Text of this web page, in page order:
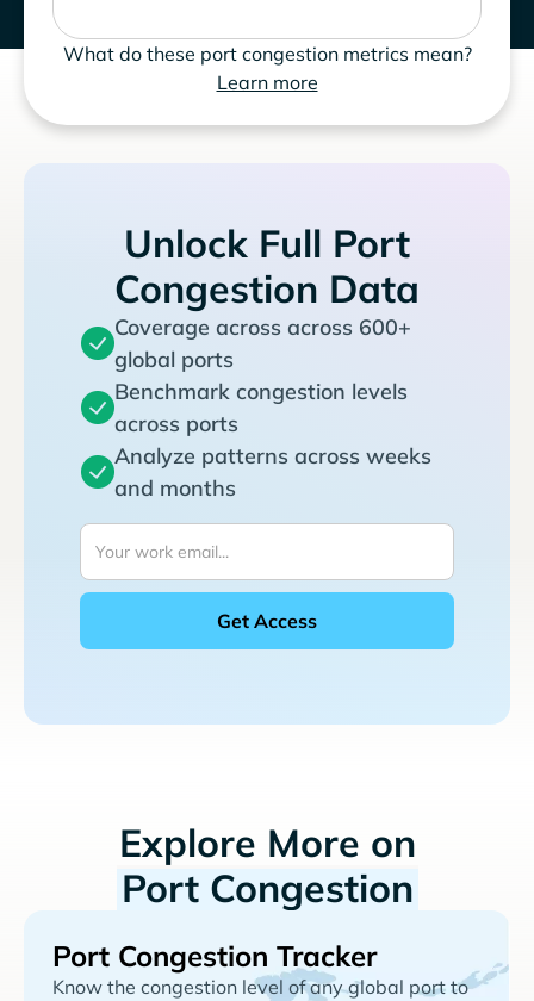
What do these port congestion metrics mean?
Learn more
Unlock Full Port
Congestion Data
Coverage across across 600+
global ports
Benchmark congestion levels
across ports
Analyze patterns across weeks
and months
Explore More on
Port Congestion
Port Congestion Tracker
Know the congestion level of any global port to